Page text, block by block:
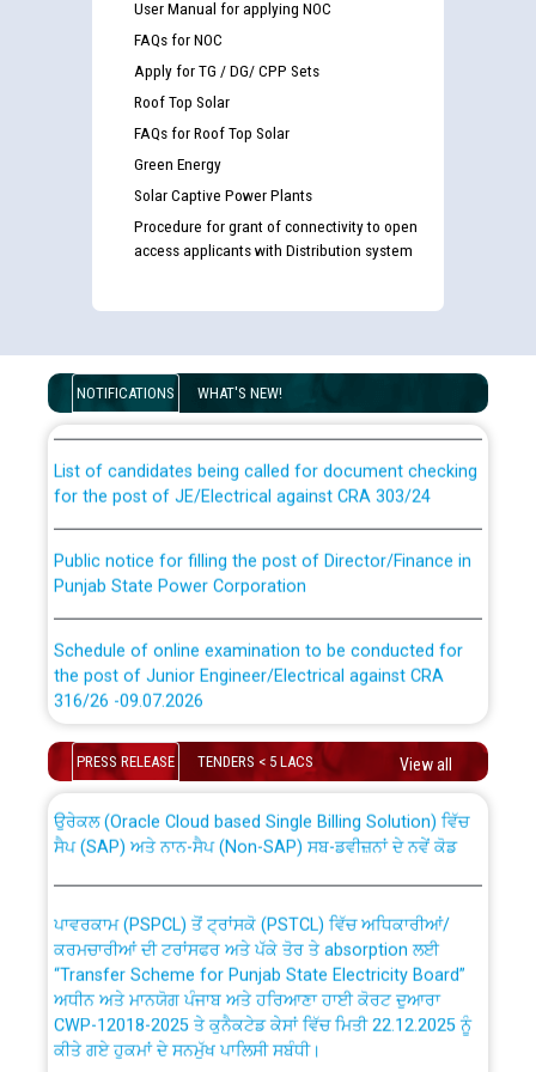
User Manual for applying NOC
FAQs for NOC
Apply for TG / DG/ CPP Sets
Roof Top Solar
FAQs for Roof Top Solar
Green Energy
Solar Captive Power Plants
Procedure for grant of connectivity to open
access applicants with Distribution system
NOTIFICATIONS WHAT'S NEW!
examination against CRA 316/2026 for JE/Electrical
for the post of JE/Electrical against CRA 303/24
Punjab State Power Corporation
the post of Junior Engineer/Electrical against CRA
316/26 -09.07.2026
Schedule of online examination to be conducted for
the post of Junior Engineer/Electrical against CRA
316/26 -09.07.2026
Bahmna under O&M division, PSPCL Patiala
Public Notice regarding Renovation Work to be carried
out by PSPCL
Plinth Area Rates Year 2026-27 For Residential and
PRESS RELEASE TENDERS < 5 LACS View all
CWP-12018 Policy for Transfer and permanent
ਸੈਪ (SAP) ਅਤੇ ਨਾਨ-ਸੈਪ (Non-SAP) ਸਬ-ਡਵੀਜ਼ਨਾਂ ਦੇ ਨਵੇਂ ਕੋਡ
ਕਰਮਚਾਰੀਆਂ ਦੀ ਟਰਾਂਸਫਰ ਅਤੇ ਪੱਕੇ ਤੋਰ ਤੇ absorption ਲਈ
“Transfer Scheme for Punjab State Electricity Board”
ਅਧੀਨ ਅਤੇ ਮਾਨਯੋਗ ਪੰਜਾਬ ਅਤੇ ਹਰਿਆਣਾ ਹਾਈ ਕੋਰਟ ਦੁਆਰਾ
CWP-12018-2025 ਤੇ ਕੁਨੈਕਟੇਡ ਕੇਸਾਂ ਵਿੱਚ ਮਿਤੀ 22.12.2025 ਨੂੰ
ਕੀਤੇ ਗਏ ਹੁਕਮਾਂ ਦੇ ਸਨਮੁੱਖ ਪਾਲਿਸੀ ਸਬੰਧੀ।